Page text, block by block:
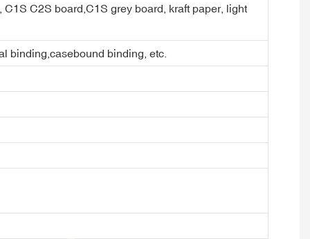
C2S board,C1S grey board, kraft paper, light
binding,casebound binding, etc.